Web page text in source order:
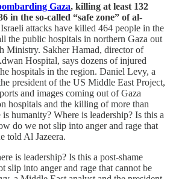
Gaza, killing at least 132
in the so-called “safe zone” of al-
attacks have killed 464 people in the
the public hospitals in northern Gaza out
Ministry. Sakher Hamad, director of
Hospital, says dozens of injured
hospitals in the region. Daniel Levy, a
president of the US Middle East Project,
and images coming out of Gaza
hospitals and the killing of more than
humanity? Where is leadership? Is this a
do we not slip into anger and rage that
told Al Jazeera.
is leadership? Is this a post-shame
slip into anger and rage that cannot be